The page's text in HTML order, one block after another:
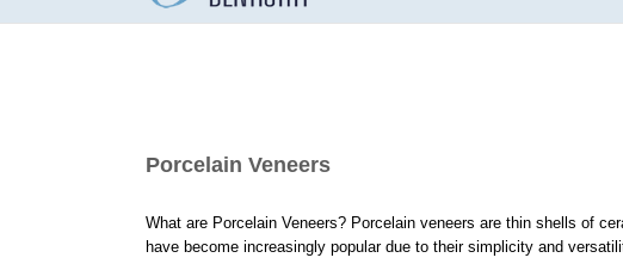
Porcelain Veneers
What are Porcelain Veneers? Porcelain veneers are thin shells of
have become increasingly popular due to their simplicity and